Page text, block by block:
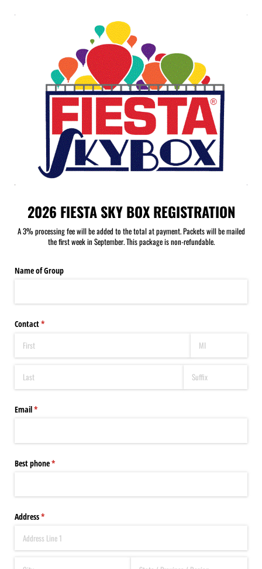
2026 FIESTA SKY BOX REGISTRATION
A 3% processing fee will be added to the total at payment. Packets will be mailed
the first week in September. This package is non-refundable.
Name of Group
Contact*
(required)
Email*
(required)
Best phone*
(required)
Address*
(required)